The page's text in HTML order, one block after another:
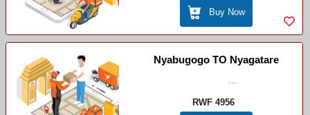
Buy Now
Nyabugogo TO Nyagatare
RWF 4956